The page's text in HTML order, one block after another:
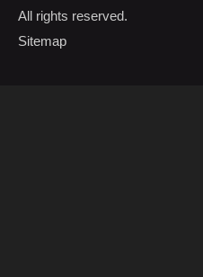
All rights reserved.
Sitemap